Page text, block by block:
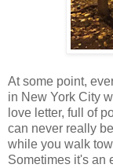
At some point,
in New York City
love letter, full of
can never really
while you walk
Sometimes it's an